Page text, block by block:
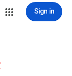
Sign in